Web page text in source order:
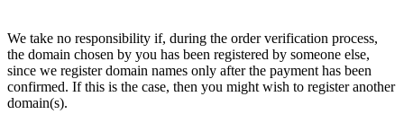
We take no responsibility if, during the order verification process,
the domain chosen by you has been registered by someone else,
since we register domain names only after the payment has been
confirmed. If this is the case, then you might wish to register another
domain(s).